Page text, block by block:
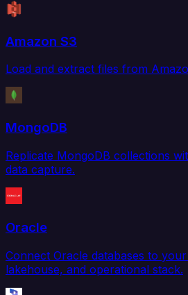
Amazon S3
Load and extract files from
MongoDB
Replicate MongoDB collections
data capture.
Oracle
Connect Oracle databases to
lakehouse, and operational stack.